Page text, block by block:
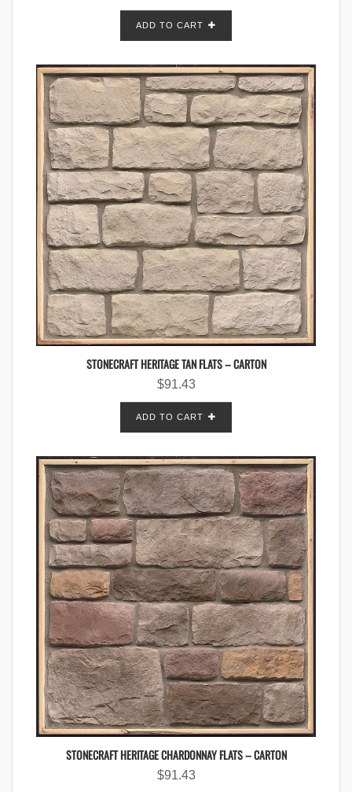
ADD TO CART
STONECRAFT HERITAGE TAN FLATS – CARTON
$91.43
ADD TO CART
STONECRAFT HERITAGE CHARDONNAY FLATS – CARTON
$91.43